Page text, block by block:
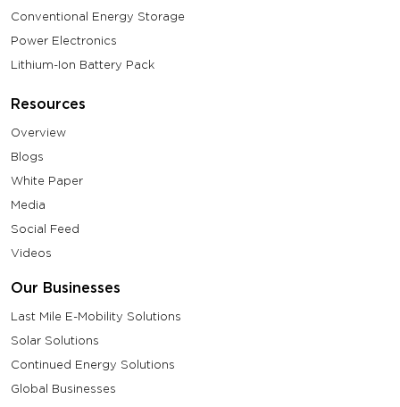
Conventional Energy Storage
Power Electronics
Lithium-Ion Battery Pack
Resources
Overview
Blogs
White Paper
Media
Social Feed
Videos
Our Businesses
Last Mile E-Mobility Solutions
Solar Solutions
Continued Energy Solutions
Global Businesses